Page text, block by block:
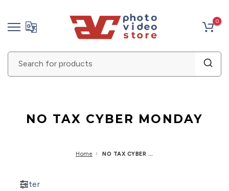
Skip
content
0
NO TAX CYBER MONDAY
Home › NO TAX CYBER MONDAY
Filter